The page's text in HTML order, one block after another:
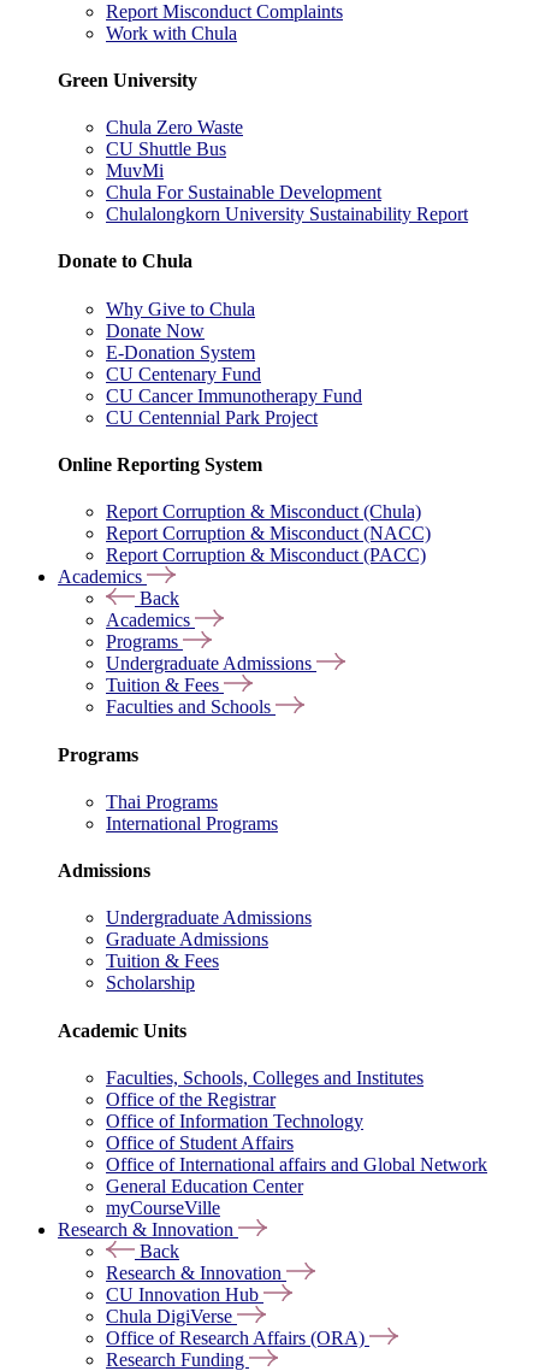
Report Misconduct Complaints
Work with Chula
Green University
Chula Zero Waste
CU Shuttle Bus
MuvMi
Chula For Sustainable Development
Chulalongkorn University Sustainability Report
Donate to Chula
Why Give to Chula
Donate Now
E-Donation System
CU Centenary Fund
CU Cancer Immunotherapy Fund
CU Centennial Park Project
Online Reporting System
Report Corruption & Misconduct (Chula)
Report Corruption & Misconduct (NACC)
Report Corruption & Misconduct (PACC)
Academics
Back
Academics
Programs
Undergraduate Admissions
Tuition & Fees
Faculties and Schools
Programs
Thai Programs
International Programs
Admissions
Undergraduate Admissions
Graduate Admissions
Tuition & Fees
Scholarship
Academic Units
Faculties, Schools, Colleges and Institutes
Office of the Registrar
Office of Information Technology
Office of Student Affairs
Office of International affairs and Global Network
General Education Center
myCourseVille
Research & Innovation
Back
Research & Innovation
CU Innovation Hub
Chula DigiVerse
Office of Research Affairs (ORA)
Research Funding